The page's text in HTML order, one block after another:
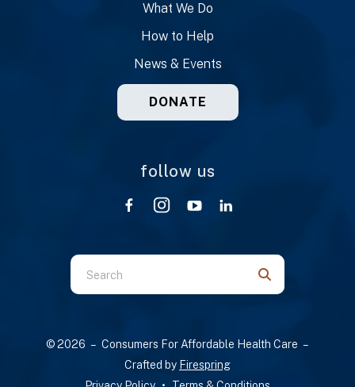
What We Do
How to Help
News & Events
DONATE
follow us
Use
the
down
© 2026 – Consumers For Affordable Health Care –
Crafted by Firespring